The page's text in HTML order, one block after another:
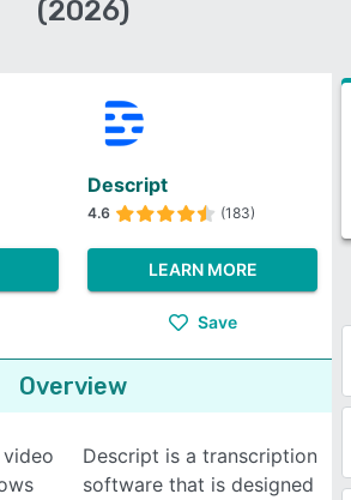
(2026)
Descript
4.6 (183)
LEARN MORE
Save
Overview
Descript is a transcription
software that is designed